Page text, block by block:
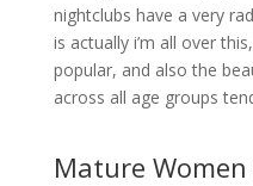
nightclubs have a very
is actually i’m all over
popular, and also the
across all age groups
Mature